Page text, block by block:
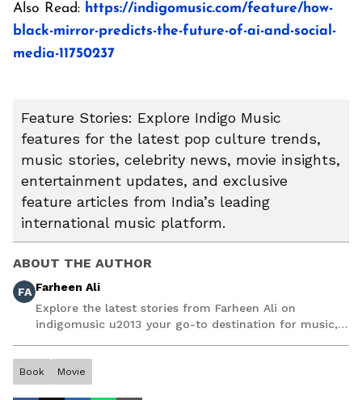
Also Read: https://indigomusic.com/feature/how-
black-mirror-predicts-the-future-of-ai-and-social-
media-11750237
Feature Stories: Explore Indigo Music
features for the latest pop culture trends,
music stories, celebrity news, movie insights,
entertainment updates, and exclusive
feature articles from India’s leading
international music platform.
ABOUT THE AUTHOR
FA Farheen Ali
Explore the latest stories from Farheen Ali on
indigomusic u2013 your go-to destination for music,
Book Movie